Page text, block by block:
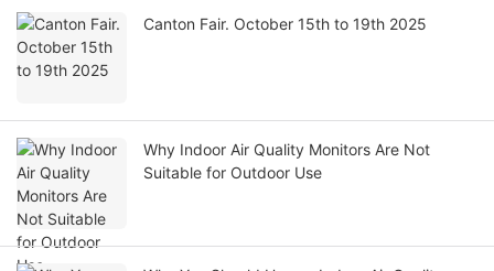
Canton Fair. October 15th to 19th 2025
Why Indoor Air Quality Monitors Are Not
Suitable for Outdoor Use